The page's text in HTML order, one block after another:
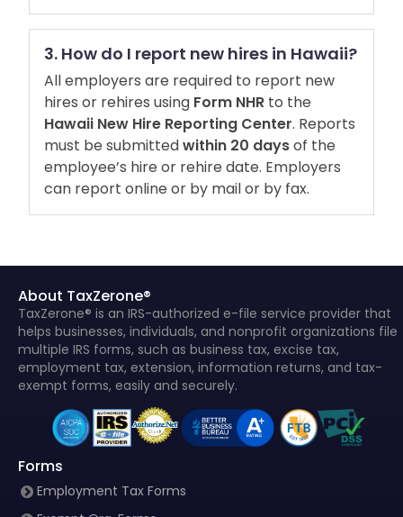
3. How do I report new hires in Hawaii?
All employers are required to report new
hires or rehires using Form NHR to the
Hawaii New Hire Reporting Center. Reports
must be submittedwithin 20 daysof the
employee’s hire or rehire date. Employers
can report online or by mail or by fax.
About TaxZerone®
TaxZerone® is an IRS-authorized e-file service provider that
helps businesses, individuals, and nonprofit organizations file
multiple IRS forms, such as business tax, excise tax,
employment tax, extension, information returns, and tax-
exempt forms, easily and securely.
Forms
Employment Tax Forms